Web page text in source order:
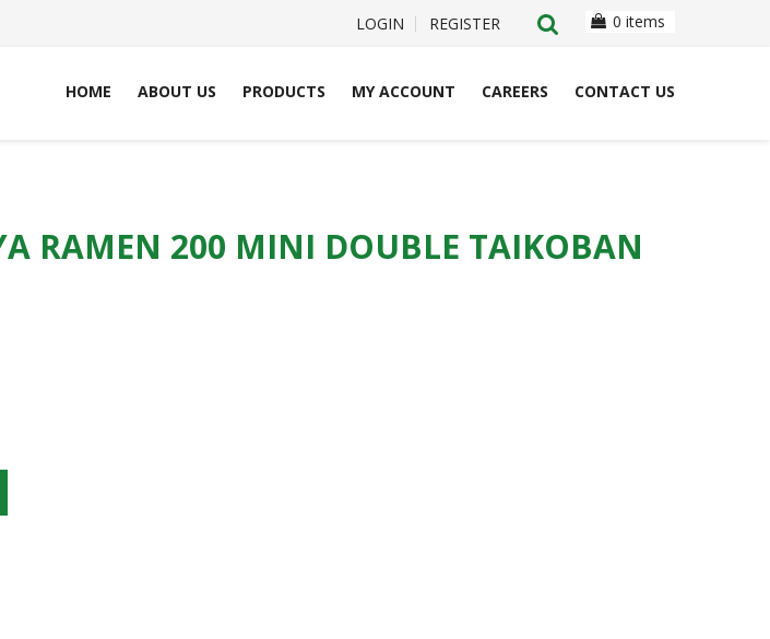
LOGIN REGISTER 0 items
HOME ABOUT US PRODUCTS MY ACCOUNT CAREERS CONTACT US
RAMEN 200 MINI DOUBLE TAIKOBAN